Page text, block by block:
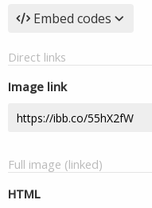
Embed codes
Direct links
Image link
Full image (linked)
HTML